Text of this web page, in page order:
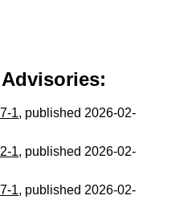
1, published 2026-02-
1, published 2026-02-
1, published 2026-02-